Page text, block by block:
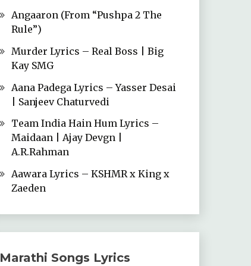
Angaaron (From “Pushpa 2 The
Rule”)
Murder Lyrics – Real Boss | Big
Kay SMG
Aana Padega Lyrics – Yasser Desai
| Sanjeev Chaturvedi
Team India Hain Hum Lyrics –
Maidaan | Ajay Devgn |
A.R.Rahman
Aawara Lyrics – KSHMR x King x
Zaeden
Marathi Songs Lyrics